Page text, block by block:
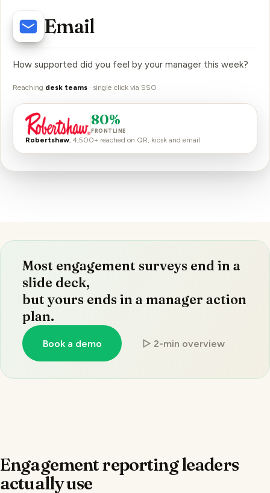
Email
How supported did you feel by your manager this week?
Reaching desk teams · single click via SSO
80%
FRONTLINE
Robertshaw, 4,500+ reached on QR, kiosk and email
Most engagement surveys end in a
slide deck,
but yours ends in a manager action
plan.
Book a demo ▷ 2-min overview
Engagement reporting leaders
actually use